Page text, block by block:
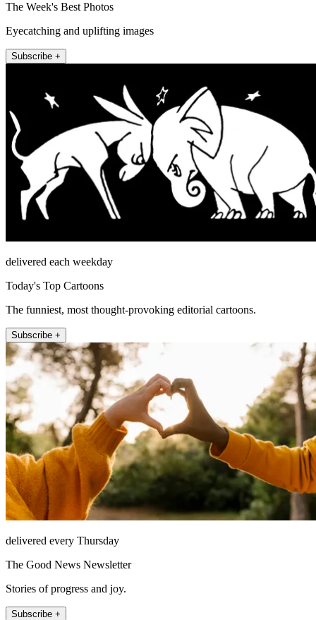
The Week's Best Photos
Eyecatching and uplifting images
Subscribe +
delivered each weekday
Today's Top Cartoons
The funniest, most thought-provoking editorial cartoons.
Subscribe +
delivered every Thursday
The Good News Newsletter
Stories of progress and joy.
Subscribe +